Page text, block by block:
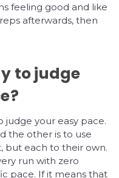
feeling good and like
afterwards, then
to judge
your easy pace.
the other is to use
but each to their own.
run with zero
pace. If it means that